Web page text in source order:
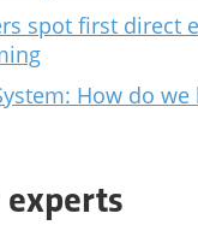
spot first direct
How do
experts